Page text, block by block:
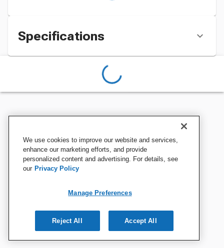
Specifications
We use cookies to improve our website and services,
enhance our marketing efforts, and provide
personalized content and advertising. For details, see
our Privacy Policy
Manage Preferences
Reject All Accept All